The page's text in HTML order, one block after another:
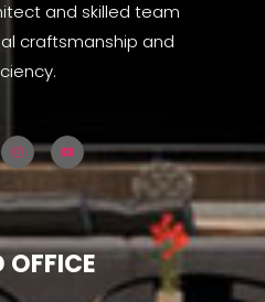
and skilled team
craftsmanship and
OFFICE